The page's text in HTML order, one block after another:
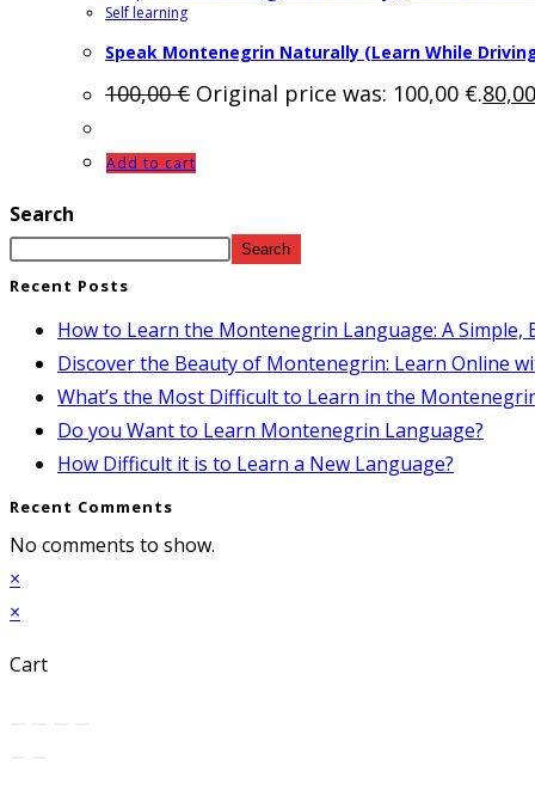
Self learning
Speak Montenegrin Naturally (Learn While
100,00€ Original price was: 100,00 €.
Add to cart
Search
Search
Recent Posts
How to Learn the Montenegrin Language: A Simple,
Discover the Beauty of Montenegrin: Learn Online
What’s the Most Difficult to Learn in the
Do you Want to Learn Montenegrin Language?
How Difficult it is to Learn a New Language?
Recent Comments
No comments to show.
×
×
Cart